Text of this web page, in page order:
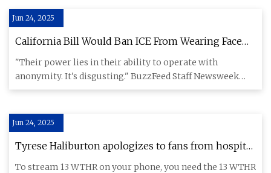
Jun 24, 2025
California Bill Would Ban ICE From Wearing Face
Masks
"Their power lies in their ability to operate with
anonymity. It's disgusting." BuzzFeed Staff Newsweek
reported that bi
Jun 24, 2025
Tyrese Haliburton apologizes to fans from hospital
bed after surgery | wthr.com
To stream 13 WTHR on your phone, you need the 13 WTHR